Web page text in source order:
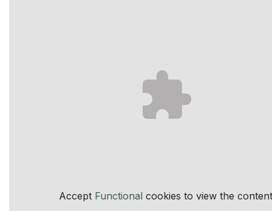
Accept Functional cookies to view the